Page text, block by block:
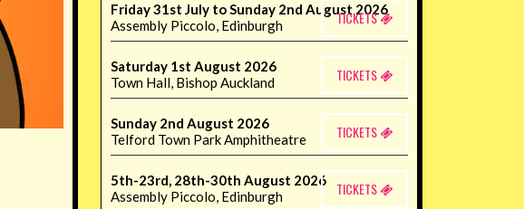
Friday 31st July to Sunday 2nd August 2026
Assembly Piccolo, Edinburgh
TICKETS
Saturday 1st August 2026
Town Hall, Bishop Auckland
TICKETS
Sunday 2nd August 2026
Telford Town Park Amphitheatre
TICKETS
5th-23rd, 28th-30th August 2026
Assembly Piccolo, Edinburgh
TICKETS